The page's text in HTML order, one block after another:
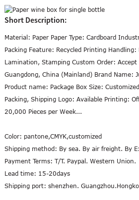
Short Description:
Material: Paper Paper Type: Cardboard
Packing Feature: Recycled Printing
Lamination, Stamping Custom Order: Accept
Guangdong, China (Mainland) Brand Name:
Product name: Package Box Size:
Packing, Shipping Logo: Available Printing:
20,000 Pieces per Week...
Color: pantone,CMYK,customized
Shipping method: By sea. By air freight. By
Payment Terms: T/T. Paypal. Western Union.
Lead time: 15-20days
Shipping port: shenzhen.